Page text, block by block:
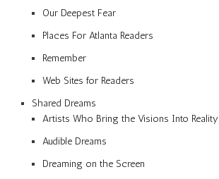
Our Deepest Fear
Places For Atlanta Readers
Remember
Web Sites for Readers
Shared Dreams
Artists Who Bring the Visions Into Reality
Audible Dreams
Dreaming on the Screen